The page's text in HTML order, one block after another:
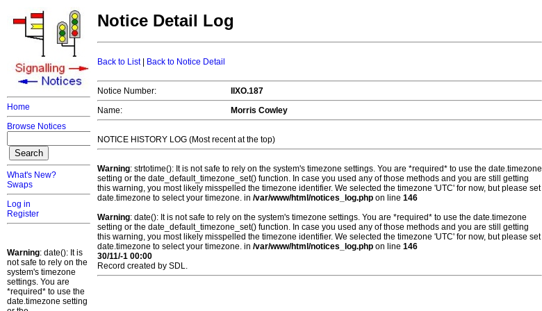
Home
Browse Notices
What's New?
Swaps
Log in
Register
Warning: date(): It is
not safe to rely on the
system's timezone
settings. You are
*required* to use the
date.timezone setting
Notice Detail Log
Back to List| Back to Notice Detail
Notice Number:
IIXO.187
Name:
Morris Cowley
NOTICE HISTORY LOG (Most recent at the top)
Warning: strtotime(): It is not safe to rely on the system's timezone settings. You are *required* to use the date.timezone
setting or the date_default_timezone_set() function. In case you used any of those methods and you are still getting
this warning, you most likely misspelled the timezone identifier. We selected the timezone 'UTC' for now, but please set
date.timezone to select your timezone. in /var/www/html/notices_log.php on line 146
Warning: date(): It is not safe to rely on the system's timezone settings. You are *required* to use the date.timezone
setting or the date_default_timezone_set() function. In case you used any of those methods and you are still getting
this warning, you most likely misspelled the timezone identifier. We selected the timezone 'UTC' for now, but please set
date.timezone to select your timezone. in /var/www/html/notices_log.php on line 146
30/11/-1 00:00
Record created by SDL.